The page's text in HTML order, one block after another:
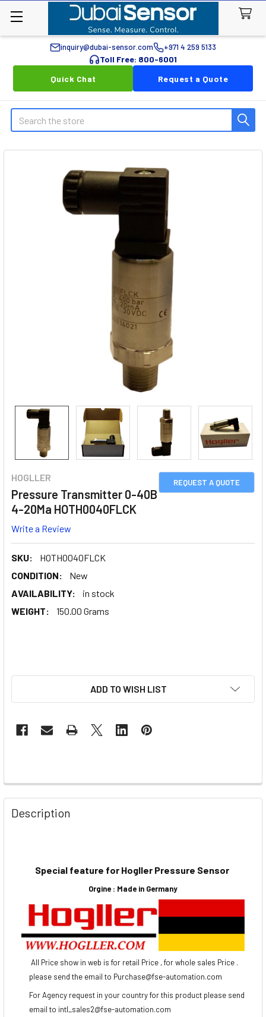
inquiry@dubai-sensor.com +971 4 259 5133
Toll Free: 800-6001
Quick Chat
Request a Quote
Search
REQUEST A QUOTE
HOGLLER
Pressure Transmitter 0-40B
4-20Ma HOTH0040FLCK
Write a Review
SKU:
HOTH0040FLCK
CONDITION:
New
AVAILABILITY:
in stock
WEIGHT:
150.00 Grams
ADD TO WISH LIST
Description
Special feature for Hogller Pressure Sensor
Orgine : Made in Germany
All Price show in web is for retail Price , for whole sales Price .
please send the email to Purchase@fse-automation.com
For Agency request in your country for this product please send
email to intl _sales2@fse-automation.com